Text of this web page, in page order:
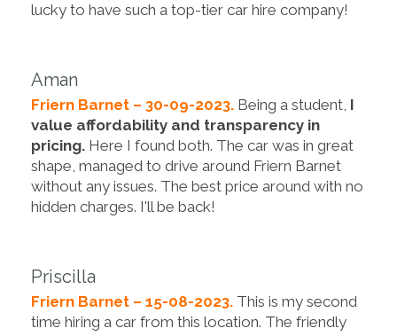
lucky to have such a top-tier car hire company!
Aman
Friern Barnet – 30-09-2023. Being a student, I
value affordability and transparency in
pricing. Here I found both. The car was in great
shape, managed to drive around Friern Barnet
without any issues. The best price around with no
hidden charges. I'll be back!
Priscilla
Friern Barnet – 15-08-2023. This is my second
time hiring a car from this location. The friendly